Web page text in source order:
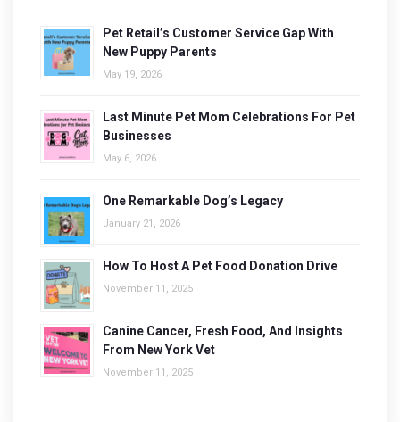
Pet Retail’s Customer Service Gap With
New Puppy Parents
May 19, 2026
Last Minute Pet Mom Celebrations For Pet
Businesses
May 6, 2026
One Remarkable Dog’s Legacy
January 21, 2026
How To Host A Pet Food Donation Drive
November 11, 2025
Canine Cancer, Fresh Food, And Insights
From New York Vet
November 11, 2025